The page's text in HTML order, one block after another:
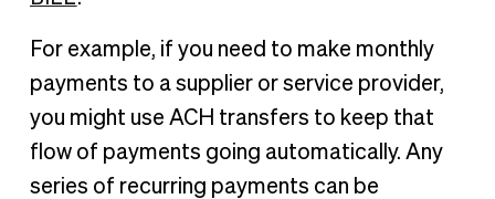
For example, if you need to make monthly
payments to a supplier or service provider,
you might use ACH transfers to keep that
flow of payments going automatically. Any
series of recurring payments can be